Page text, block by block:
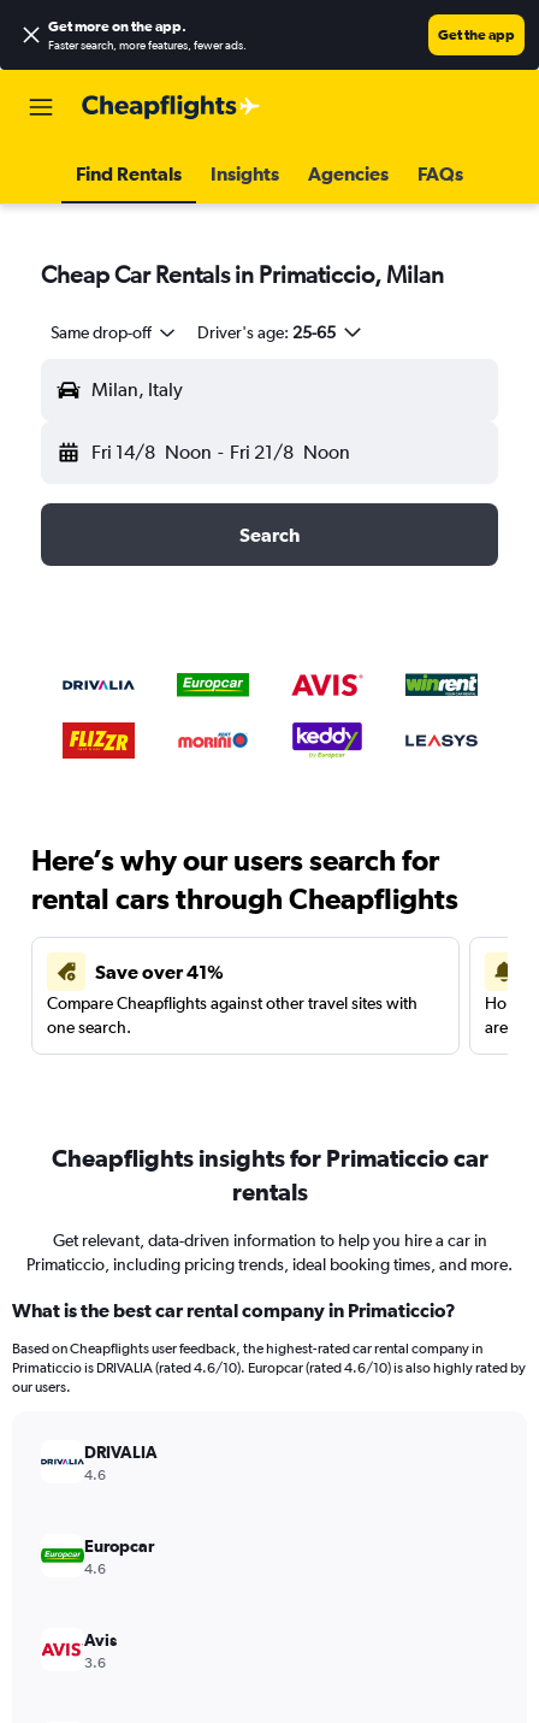
Get more on the app.
Faster search, more features, fewer ads.
Get the app
Find Rentals Insights Agencies FAQs
Cheap Car Rentals in Primaticcio, Milan
Same drop-off Driver's age: 25-65
Milan, Italy
Fri 14/8 Noon - Fri 21/8 Noon
Search
Here’s why our users search for
rental cars through Cheapflights
Save over 41%
Compare Cheapflights against other travel sites with
one search.
are
Cheapflights insights for Primaticcio car
rentals
Get relevant, data-driven information to help you hire a car in
Primaticcio, including pricing trends, ideal booking times, and more.
What is the best car rental company in Primaticcio?
Based on Cheapflights user feedback, the highest-rated car rental company in
Primaticcio is DRIVALIA (rated 4.6/10). Europcar (rated 4.6/10) is also highly rated by
our users.
DRIVALIA
4.6
Europcar
4.6
Avis
3.6